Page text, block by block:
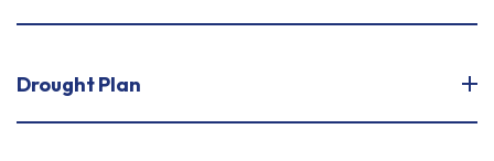
Drought Plan